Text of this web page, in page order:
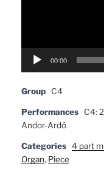
00:00
Group C4
Performances
C4:
Andor-Ardó
Categories 4 part
Organ, Piece